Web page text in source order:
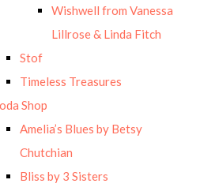
Wishwell from Vanessa
Lillrose & Linda Fitch
Stof
Timeless Treasures
Shop
Amelia’s Blues by Betsy
Chutchian
Bliss by 3 Sisters